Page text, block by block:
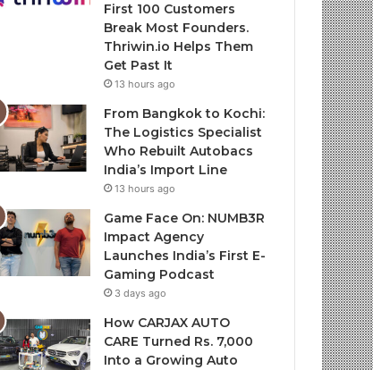
First 100 Customers
Break Most Founders.
Thriwin.io Helps Them
Get Past It
13 hours ago
From Bangkok to Kochi:
The Logistics Specialist
Who Rebuilt Autobacs
India’s Import Line
13 hours ago
Game Face On: NUMB3R
Impact Agency
Launches India’s First E-
Gaming Podcast
3 days ago
How CARJAX AUTO
CARE Turned Rs. 7,000
Into a Growing Auto